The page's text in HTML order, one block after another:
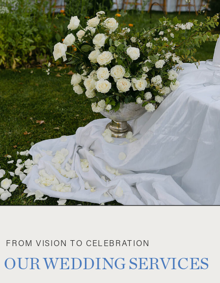
OUR WEDDING SERVICES
FROM VISION TO CELEBRATION